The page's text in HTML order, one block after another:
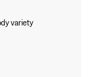
variety